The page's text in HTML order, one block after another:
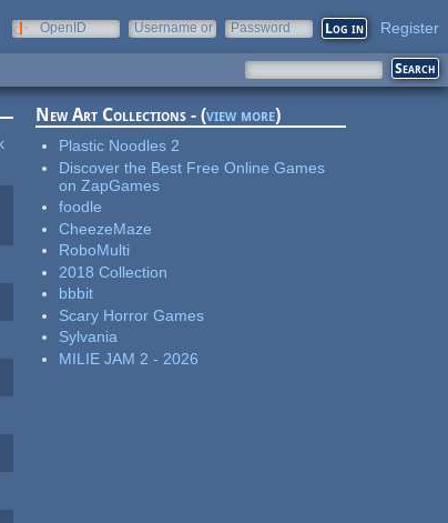
OpenID
Username or
Password Register
New Art Collections - (view more)
Plastic Noodles 2
Discover the Best Free Online Games
on ZapGames
foodle
CheezeMaze
RoboMulti
2018 Collection
bbbit
Scary Horror Games
Sylvania
MILIE JAM 2 - 2026